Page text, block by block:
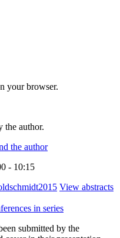
your browser.
the author.
the author
- 10:15
View abstracts
in series
submitted by the